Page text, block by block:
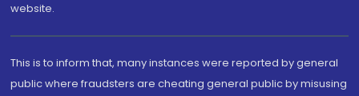
website.
This is to inform that, many instances were reported by general
public where fraudsters are cheating general public by misusing